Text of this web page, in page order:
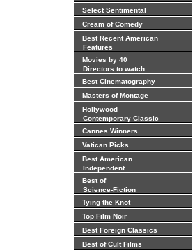
Select Sentimental
Cream of Comedy
Best Recent American
Features
Movies by 40
Directors to watch
Best Cinematography
Masters of Montage
Hollywood
Contemporary Classic
Cannes Winners
Vatican Picks
Best American
Independent
Best of
Science-Fiction
Tying the Knot
Top Film Noir
Best Foreign Classics
Best of Cult Films